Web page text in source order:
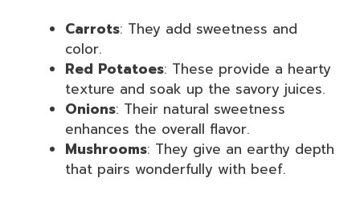
Carrots: They add sweetness and
color.
Red Potatoes: These provide a hearty
texture and soak up the savory juices.
Onions: Their natural sweetness
enhances the overall flavor.
Mushrooms: They give an earthy depth
that pairs wonderfully with beef.